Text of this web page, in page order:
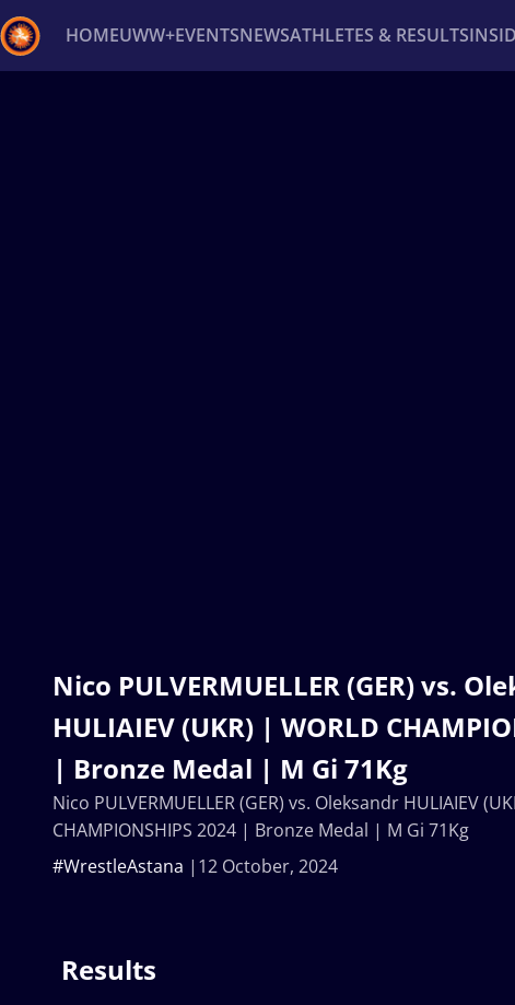
HOMEUWW+EVENTSNEWSATHLETES & RESULTS
Nico PULVERMUELLER (GER) vs.
HULIAIEV (UKR) | WORLD
| Bronze Medal | M Gi 71Kg
12 October, 2024
#WrestleAstana
Nico PULVERMUELLER (GER) vs. Oleksandr HULIAIEV
CHAMPIONSHIPS 2024 | Bronze Medal | M Gi 71Kg
Results